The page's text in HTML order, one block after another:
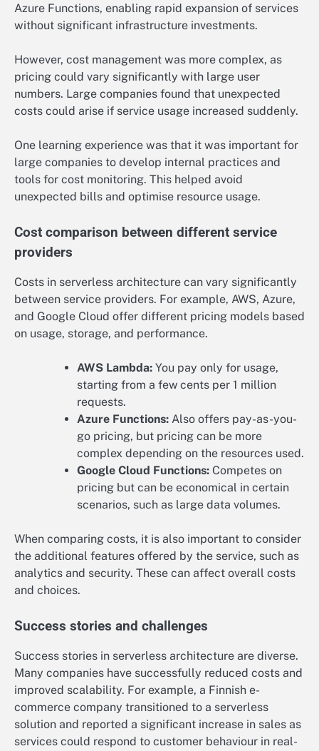
Azure Functions, enabling rapid expansion of services
without significant infrastructure investments.
However, cost management was more complex, as
pricing could vary significantly with large user
numbers. Large companies found that unexpected
costs could arise if service usage increased suddenly.
One learning experience was that it was important for
large companies to develop internal practices and
tools for cost monitoring. This helped avoid
unexpected bills and optimise resource usage.
Cost comparison between different service
providers
Costs in serverless architecture can vary significantly
between service providers. For example, AWS, Azure,
and Google Cloud offer different pricing models based
on usage, storage, and performance.
AWS Lambda: You pay only for usage,
starting from a few cents per 1 million
requests.
Azure Functions: Also offers pay-as-you-
go pricing, but pricing can be more
complex depending on the resources used.
Google Cloud Functions: Competes on
pricing but can be economical in certain
scenarios, such as large data volumes.
When comparing costs, it is also important to consider
the additional features offered by the service, such as
analytics and security. These can affect overall costs
and choices.
Success stories and challenges
Success stories in serverless architecture are diverse.
Many companies have successfully reduced costs and
improved scalability. For example, a Finnish e-
commerce company transitioned to a serverless
solution and reported a significant increase in sales as
services could respond to customer behaviour in real-